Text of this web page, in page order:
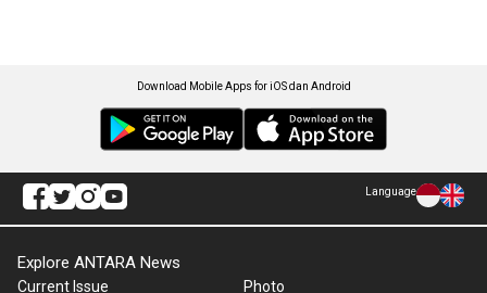
Download Mobile Apps for iOS dan Android
Language
Explore ANTARA News
Current Issue Photo